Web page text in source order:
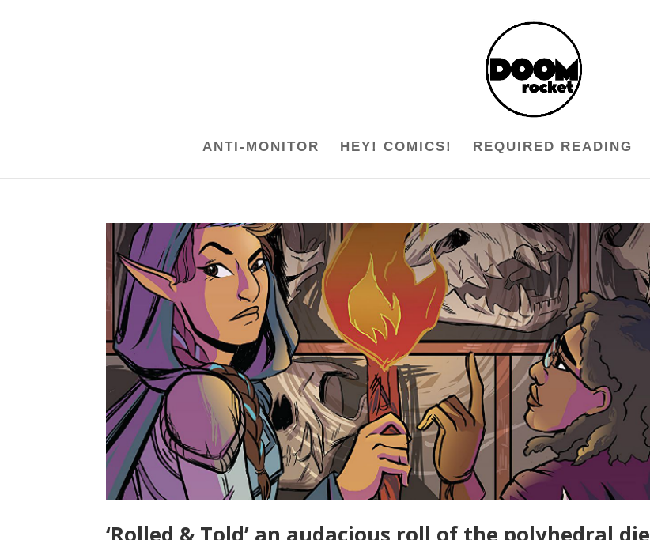
ANTI-MONITOR HEY! COMICS! REQUIRED READING